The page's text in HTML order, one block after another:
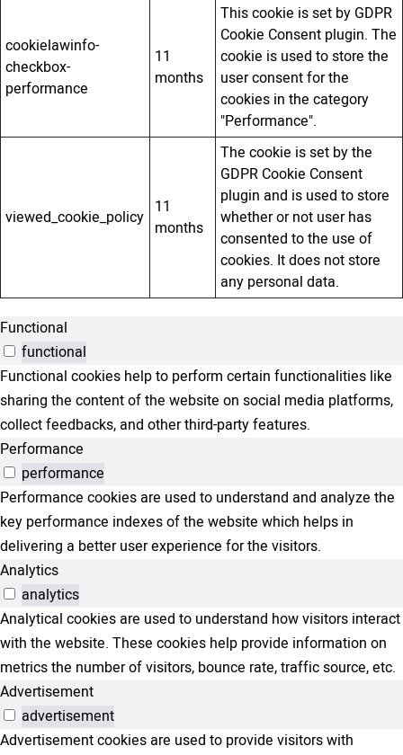
cookielawinfo-
checkbox-
performance
11
months
This cookie is set by GDPR
Cookie Consent plugin. The
cookie is used to store the
user consent for the
cookies in the category
"Performance".
viewed_cookie_policy 11
months
The cookie is set by the
GDPR Cookie Consent
plugin and is used to store
whether or not user has
consented to the use of
cookies. It does not store
any personal data.
Functional
functional
Functional cookies help to perform certain functionalities like
sharing the content of the website on social media platforms,
collect feedbacks, and other third-party features.
Performance
performance
Performance cookies are used to understand and analyze the
key performance indexes of the website which helps in
delivering a better user experience for the visitors.
Analytics
analytics
Analytical cookies are used to understand how visitors interact
with the website. These cookies help provide information on
metrics the number of visitors, bounce rate, traffic source, etc.
Advertisement
advertisement
Advertisement cookies are used to provide visitors with